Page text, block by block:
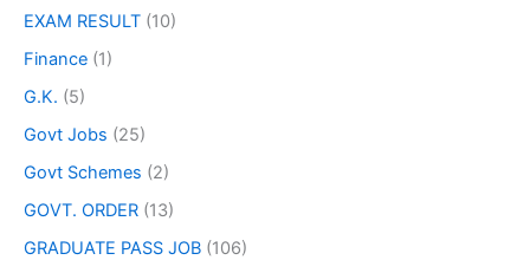
EXAM RESULT (10)
Finance (1)
G.K. (5)
Govt Jobs (25)
Govt Schemes (2)
GOVT. ORDER (13)
GRADUATE PASS JOB (106)